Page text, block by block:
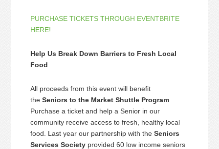
PURCHASE TICKETS THROUGH EVENTBRITE
HERE!
Help Us Break Down Barriers to Fresh Local
Food
All proceeds from this event will benefit
the Seniors to the Market Shuttle Program
Purchase a ticket and help a Senior in our
community receive access to fresh, healthy local
food. Last year our partnership with theSeniors
Services Society provided 60 low income seniors